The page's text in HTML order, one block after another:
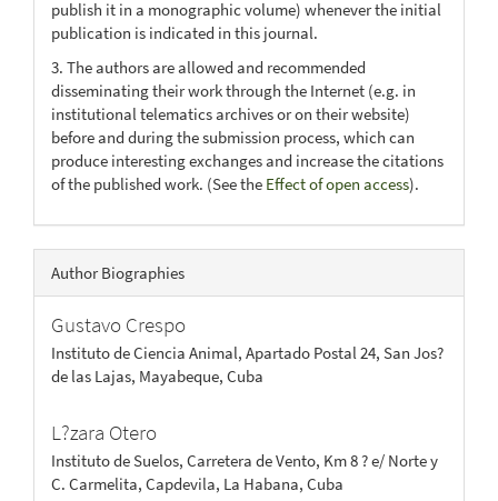
publish it in a monographic volume) whenever the initial
publication is indicated in this journal.
3. The authors are allowed and recommended
disseminating their work through the Internet (e.g. in
institutional telematics archives or on their website)
before and during the submission process, which can
produce interesting exchanges and increase the citations
of the published work. (See the Effect of open access).
Author Biographies
Gustavo Crespo
Instituto de Ciencia Animal, Apartado Postal 24, San Jos?
de las Lajas, Mayabeque, Cuba
L?zara Otero
Instituto de Suelos, Carretera de Vento, Km 8 ? e/ Norte y
C. Carmelita, Capdevila, La Habana, Cuba